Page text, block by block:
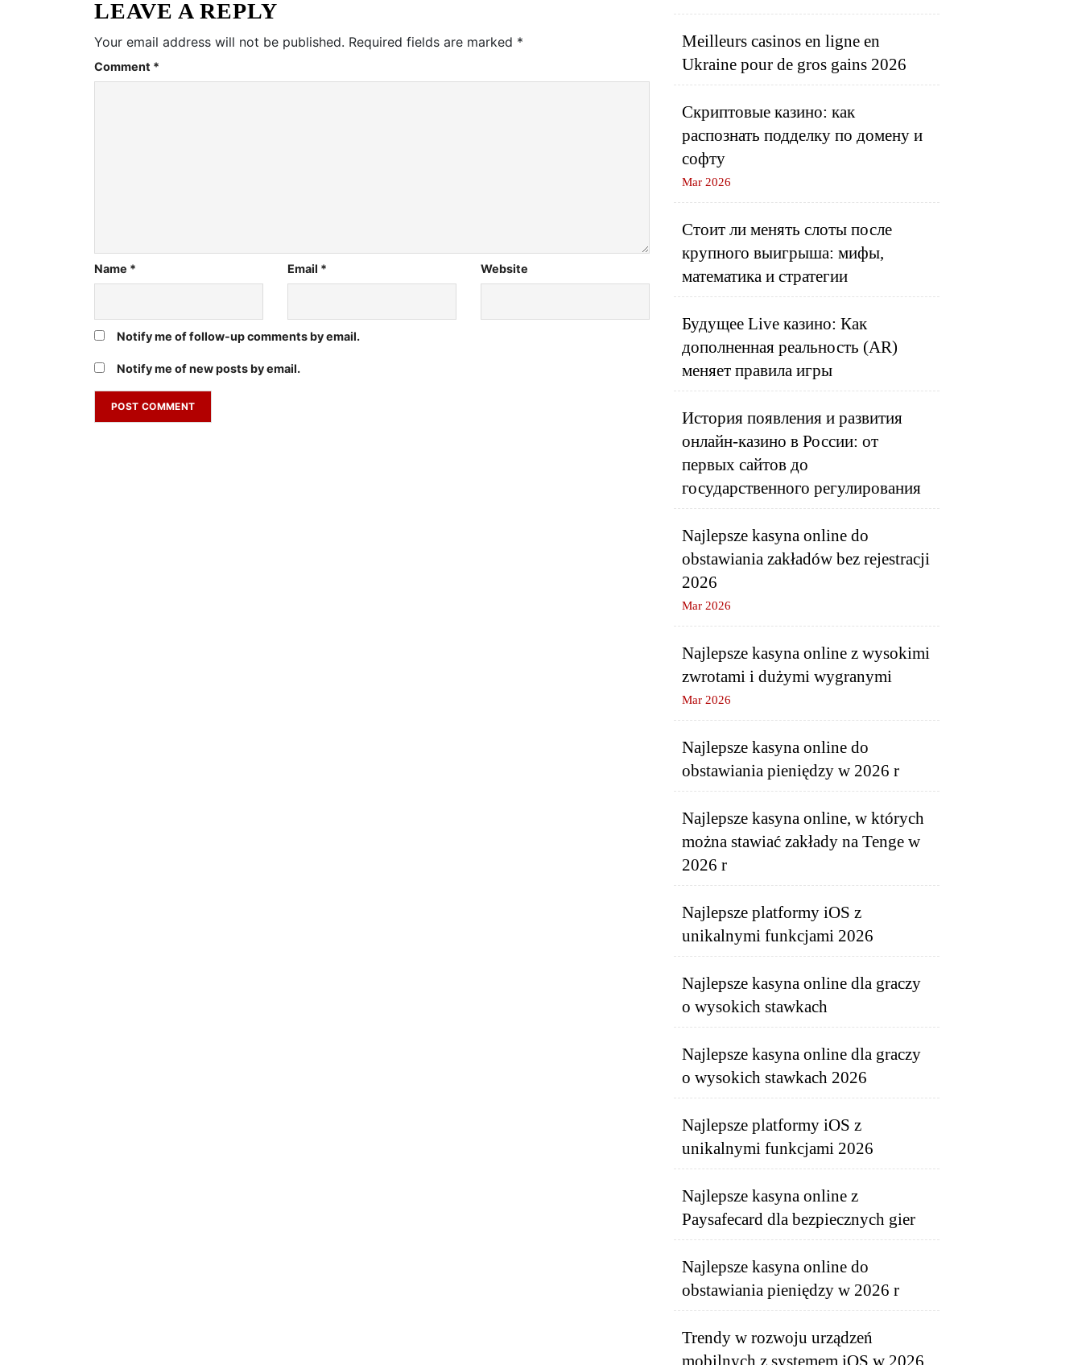
LEAVE A REPLY
Your email address will not be published. Required fields are marked *
Comment *
Name * Email * Website
Notify me of follow-up comments by email.
Notify me of new posts by email.
Meilleurs casinos en ligne en
Ukraine pour de gros gains 2026
Скриптовые казино: как
распознать подделку по домену и
софту
Mar 2026
Стоит ли менять слоты после
крупного выигрыша: мифы,
математика и стратегии
Будущее Live казино: Как
дополненная реальность (AR)
меняет правила игры
История появления и развития
онлайн-казино в России: от
первых сайтов до
государственного регулирования
Najlepsze kasyna online do
obstawiania zakładów bez rejestracji
2026
Mar 2026
Najlepsze kasyna online z wysokimi
zwrotami i dużymi wygranymi
Mar 2026
Najlepsze kasyna online do
obstawiania pieniędzy w 2026 r
Najlepsze kasyna online, w których
można stawiać zakłady na Tenge w
2026 r
Najlepsze platformy iOS z
unikalnymi funkcjami 2026
Najlepsze kasyna online dla graczy
o wysokich stawkach
Najlepsze kasyna online dla graczy
o wysokich stawkach 2026
Najlepsze platformy iOS z
unikalnymi funkcjami 2026
Najlepsze kasyna online z
Paysafecard dla bezpiecznych gier
Najlepsze kasyna online do
obstawiania pieniędzy w 2026 r
Trendy w rozwoju urządzeń
mobilnych z systemem iOS w 2026